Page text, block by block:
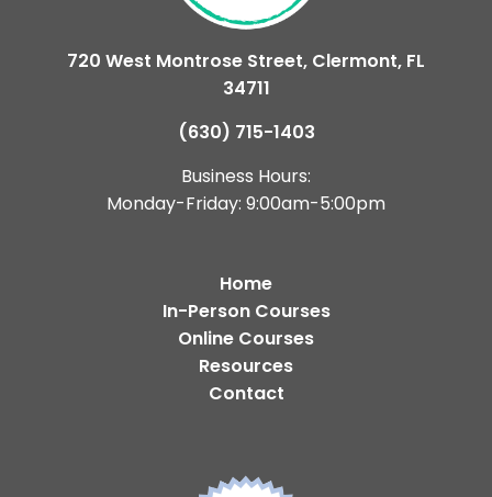
720 West Montrose Street, Clermont, FL
34711
(630) 715-1403
Business Hours:
Monday-Friday: 9:00am-5:00pm
Home
In-Person Courses
Online Courses
Resources
Contact